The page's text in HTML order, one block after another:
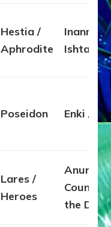
Hestia /
Aphrodite
Inanna /
Ishtar
Poseidon Enki / Ea
Lares /
Heroes
Council
the Dead